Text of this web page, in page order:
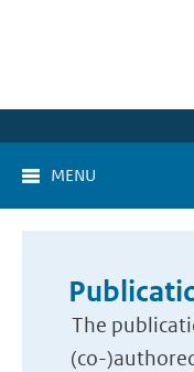
MENU
The
(co-